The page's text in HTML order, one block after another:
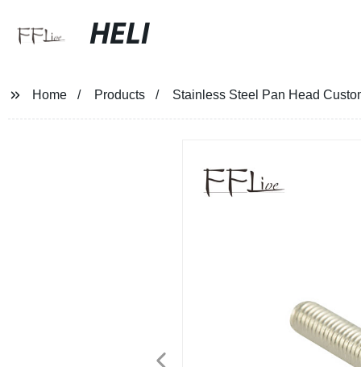
HELI
Home Products Stainless Steel Pan Head